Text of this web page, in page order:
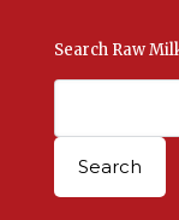
Search Raw